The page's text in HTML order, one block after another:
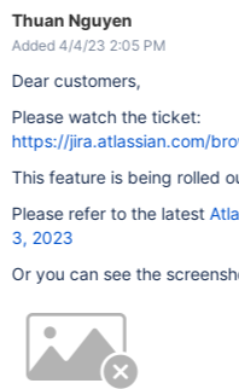
Thuan Nguyen
Added 4/4/23 2:05 PM
Dear customers,
Please watch the ticket:
https://jira.atlassian.com/
This feature is being rolled
Please refer to the latest
3, 2023
Or you can see the